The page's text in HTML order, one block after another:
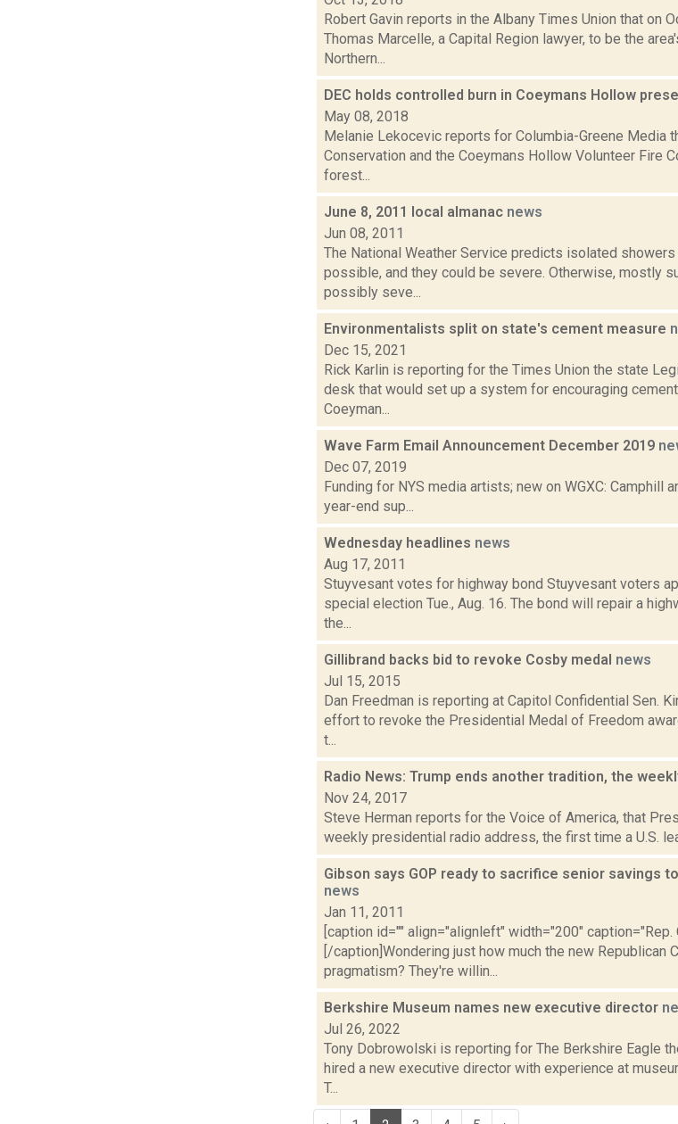
Robert Gavin reports in the Albany Times Union that on
Thomas Marcelle, a Capital Region lawyer, to be the
Northern...
DEC holds controlled burn in Coeymans Hollow
May 08, 2018
Melanie Lekocevic reports for Columbia-Greene Media
Conservation and the Coeymans Hollow Volunteer Fire
forest...
June 8, 2011 local almanac news
Jun 08, 2011
The National Weather Service predicts isolated
possible, and they could be severe. Otherwise, mostly
possibly seve...
Environmentalists split on state's cement measure
Dec 15, 2021
Rick Karlin is reporting for the Times Union the state
desk that would set up a system for encouraging
Coeyman...
Wave Farm Email Announcement December 2019
Dec 07, 2019
Funding for NYS media artists; new on WGXC: Camphill
year-end sup...
Wednesday headlines news
Aug 17, 2011
Stuyvesant votes for highway bond Stuyvesant voters
special election Tue., Aug. 16. The bond will repair a
the...
Gillibrand backs bid to revoke Cosby medal news
Jul 15, 2015
Dan Freedman is reporting at Capitol Confidential Sen.
effort to revoke the Presidential Medal of Freedom
t...
Radio News: Trump ends another tradition, the
Nov 24, 2017
Steve Herman reports for the Voice of America, that
weekly presidential radio address, the first time a U.S.
Gibson says GOP ready to sacrifice senior savings
news
Jan 11, 2011
[caption id="" align="alignleft" width="200" caption="Rep.
[/caption]Wondering just how much the new Republican
pragmatism? They're willin...
Berkshire Museum names new executive director
Jul 26, 2022
Tony Dobrowolski is reporting for The Berkshire Eagle
hired a new executive director with experience at
T...